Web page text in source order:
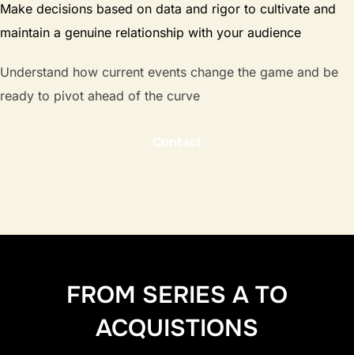
Make decisions based on data and rigor to cultivate and
maintain a genuine relationship with your audience
Understand how current events change the game and be
ready to pivot ahead of the curve
Contact
FROM SERIES A TO
ACQUISTIONS